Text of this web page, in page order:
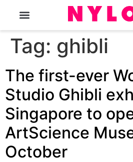
Tag: ghibli
The first-ever
Studio Ghibli
Singapore to
ArtScience
October